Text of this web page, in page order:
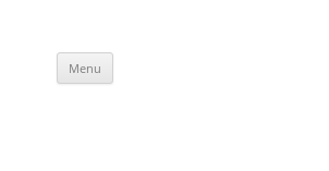
Menu